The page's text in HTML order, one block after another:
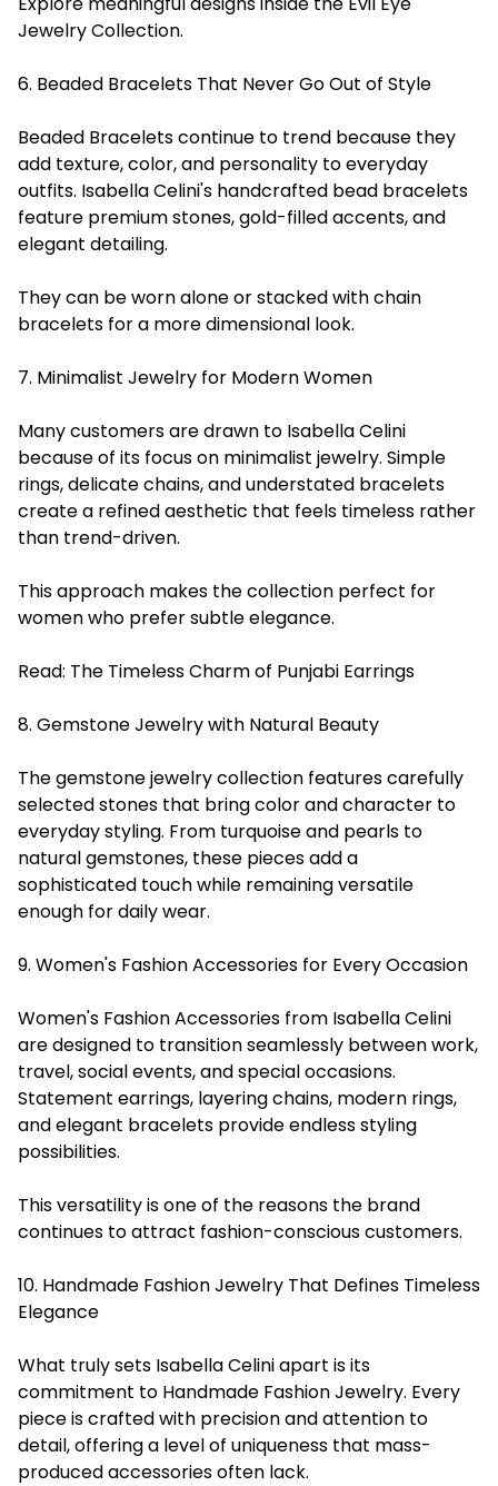
Jewelry Collection.
6. Beaded Bracelets That Never Go Out of Style
Beaded Bracelets continue to trend because they
add texture, color, and personality to everyday
outfits. Isabella Celini's handcrafted bead bracelets
feature premium stones, gold-filled accents, and
elegant detailing.
They can be worn alone or stacked with chain
bracelets for a more dimensional look.
7. Minimalist Jewelry for Modern Women
Many customers are drawn to Isabella Celini
because of its focus on minimalist jewelry. Simple
rings, delicate chains, and understated bracelets
create a refined aesthetic that feels timeless rather
than trend-driven.
This approach makes the collection perfect for
women who prefer subtle elegance.
Read: The Timeless Charm of Punjabi Earrings
8. Gemstone Jewelry with Natural Beauty
The gemstone jewelry collection features carefully
selected stones that bring color and character to
everyday styling. From turquoise and pearls to
natural gemstones, these pieces add a
sophisticated touch while remaining versatile
enough for daily wear.
9. Women's Fashion Accessories for Every Occasion
Women's Fashion Accessories from Isabella Celini
are designed to transition seamlessly between work,
travel, social events, and special occasions.
Statement earrings, layering chains, modern rings,
and elegant bracelets provide endless styling
possibilities.
This versatility is one of the reasons the brand
continues to attract fashion-conscious customers.
10. Handmade Fashion Jewelry That Defines Timeless
Elegance
What truly sets Isabella Celini apart is its
commitment to Handmade Fashion Jewelry. Every
piece is crafted with precision and attention to
detail, offering a level of uniqueness that mass-
produced accessories often lack.